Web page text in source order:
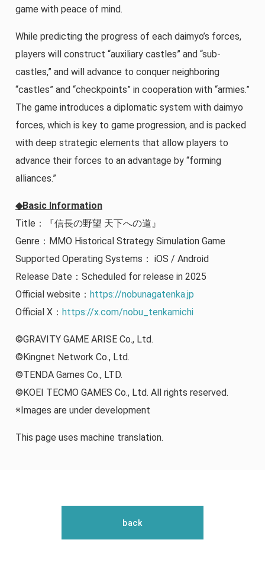
game with peace of mind.
While predicting the progress of each daimyo’s forces,
players will construct “auxiliary castles” and “sub-
castles,” and will advance to conquer neighboring
“castles” and “checkpoints” in cooperation with “armies.”
The game introduces a diplomatic system with daimyo
forces, which is key to game progression, and is packed
with deep strategic elements that allow players to
advance their forces to an advantage by “forming
alliances.”
◆Basic Information
Title：『信長の野望 天下への道』
Genre：MMO Historical Strategy Simulation Game
Supported Operating Systems： iOS / Android
Release Date：Scheduled for release in 2025
Official website： https://nobunagatenka.jp
Official X： https://x.com/nobu_tenkamichi
©GRAVITY GAME ARISE Co., Ltd.
©Kingnet Network Co., Ltd.
©TENDA Games Co., LTD.
©KOEI TECMO GAMES Co., Ltd. All rights reserved.
※Images are under development
This page uses machine translation.
back